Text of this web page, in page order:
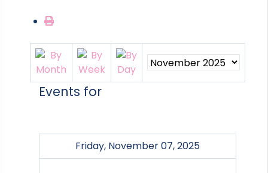
Events for
Friday, November 07, 2025